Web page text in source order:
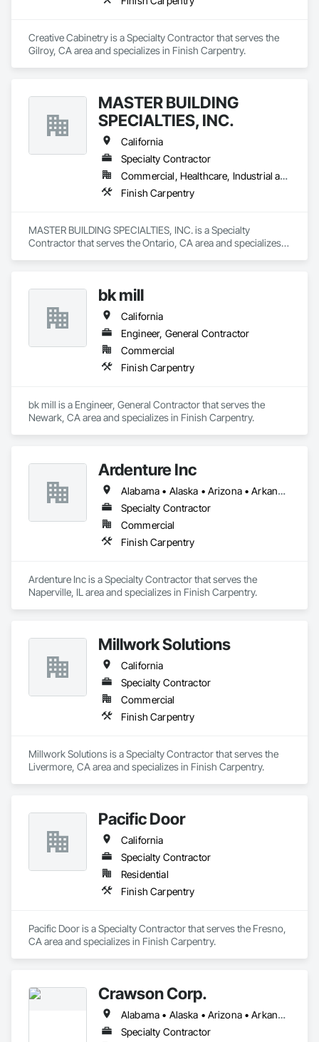
Creative Cabinetry is a Specialty Contractor that serves the
Gilroy, CA area and specializes in Finish Carpentry.
MASTER BUILDING
SPECIALTIES, INC.
California
Specialty Contractor
Commercial, Healthcare, Industrial and Energy, Institutional
Finish Carpentry
MASTER BUILDING SPECIALTIES, INC. is a Specialty
Contractor that serves the Ontario, CA area and specializes
bk mill
California
Engineer, General Contractor
Commercial
Finish Carpentry
bk mill is a Engineer, General Contractor that serves the
Newark, CA area and specializes in Finish Carpentry.
Ardenture Inc
Alabama • Alaska • Arizona • Arkansas • California • Colorado • Connecticut • Delaware • Florida • Georgia • Hawaii • Idaho • Illinois • Indiana • Iowa • Kansas • Kentucky • Louisiana • Maine • Maryland • Massachusetts • Michigan • Minnesota • Mississippi • Missouri • Montana • Nebraska • Nevada • New Hampshire • New Jersey • New Mexico • New York • North Carolina • North Dakota • Ohio • Oklahoma • Oregon • Pennsylvania • Rhode Island • South Carolina • South Dakota • Tennessee • Texas • Utah • Vermont • Virginia • Washington • West Virginia • Wisconsin • Wyoming
Specialty Contractor
Commercial
Finish Carpentry
Ardenture Inc is a Specialty Contractor that serves the
Naperville, IL area and specializes in Finish Carpentry.
Millwork Solutions
California
Specialty Contractor
Commercial
Finish Carpentry
Millwork Solutions is a Specialty Contractor that serves the
Livermore, CA area and specializes in Finish Carpentry.
Pacific Door
California
Specialty Contractor
Residential
Finish Carpentry
Pacific Door is a Specialty Contractor that serves the Fresno,
CA area and specializes in Finish Carpentry.
Crawson Corp.
Alabama • Alaska • Arizona • Arkansas • California • Colorado • Connecticut • Delaware • Florida • Georgia • Hawaii • Idaho • Illinois • Indiana • Iowa • Kansas • Kentucky • Louisiana • Maine • Maryland • Massachusetts • Michigan • Minnesota • Mississippi • Missouri • Montana • Nebraska • Nevada • New Hampshire • New Jersey • New Mexico • New York • North Carolina • North Dakota • Ohio • Oklahoma • Oregon • Pennsylvania • Rhode Island • South Carolina • South Dakota • Tennessee • Texas • Utah • Vermont • Virginia • Washington • West Virginia • Wisconsin • Wyoming
Specialty Contractor